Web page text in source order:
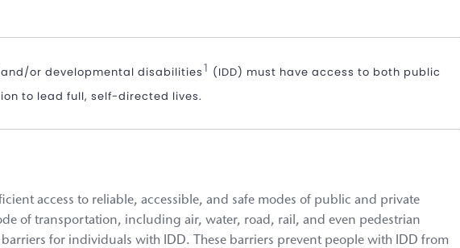
or developmental disabilities 1 (IDD) must have access to both public
to lead full, self-directed lives.
access to reliable, accessible, and safe modes of public and private
of transportation, including air, water, road, rail, and even pedestrian
for individuals with IDD. These barriers prevent people with IDD from